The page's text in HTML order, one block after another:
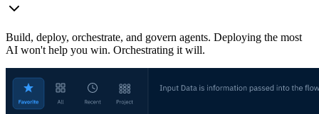
Build, deploy, orchestrate, and govern agents. Deploying the most
AI won't help you win. Orchestrating it will.